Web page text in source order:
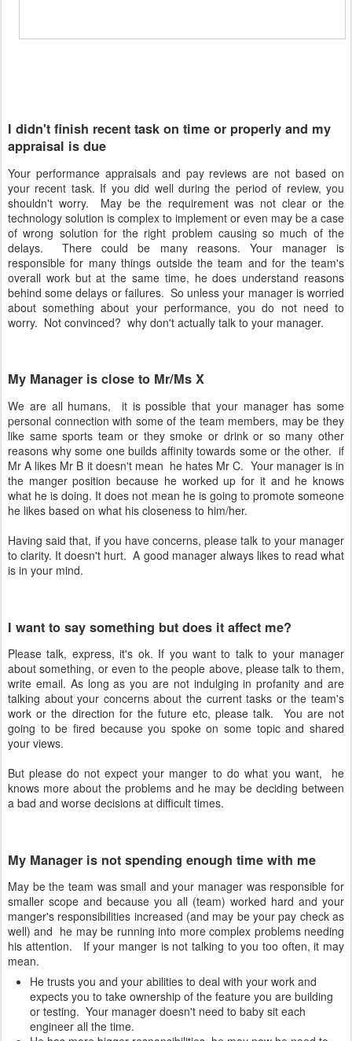
I didn't finish recent task on time or properly and my
appraisal is due
Your performance appraisals and pay reviews are not based on
your recent task. If you did well during the period of review, you
shouldn't worry. May be the requirement was not clear or the
technology solution is complex to implement or even may be a case
of wrong solution for the right problem causing so much of the
delays. There could be many reasons. Your manager is
responsible for many things outside the team and for the team's
overall work but at the same time, he does understand reasons
behind some delays or failures. So unless your manager is worried
about something about your performance, you do not need to
worry. Not convinced? why don't actually talk to your manager.
My Manager is close to Mr/Ms X
We are all humans, it is possible that your manager has some
personal connection with some of the team members, may be they
like same sports team or they smoke or drink or so many other
reasons why some one builds affinity towards some or the other. if
Mr A likes Mr B it doesn't mean he hates Mr C. Your manager is in
the manger position because he worked up for it and he knows
what he is doing. It does not mean he is going to promote someone
he likes based on what his closeness to him/her.
Having said that, if you have concerns, please talk to your manager
to clarity. It doesn't hurt. A good manager always likes to read what
is in your mind.
I want to say something but does it affect me?
Please talk, express, it's ok. If you want to talk to your manager
about something, or even to the people above, please talk to them,
write email. As long as you are not indulging in profanity and are
talking about your concerns about the current tasks or the team's
work or the direction for the future etc, please talk. You are not
going to be fired because you spoke on some topic and shared
your views.
But please do not expect your manger to do what you want, he
knows more about the problems and he may be deciding between
a bad and worse decisions at difficult times.
My Manager is not spending enough time with me
May be the team was small and your manager was responsible for
smaller scope and because you all (team) worked hard and your
manger's responsibilities increased (and may be your pay check as
well) and he may be running into more complex problems needing
his attention. If your manger is not talking to you too often, it may
mean.
He trusts you and your abilities to deal with your work and
expects you to take ownership of the feature you are building
or testing. Your manager doesn't need to baby sit each
engineer all the time.